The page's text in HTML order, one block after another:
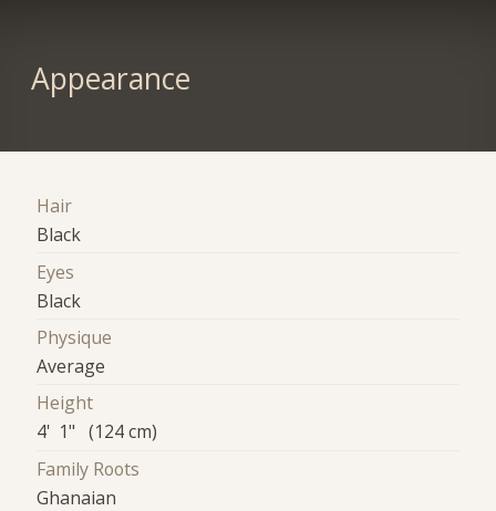
Appearance
Hair
Black
Eyes
Black
Physique
Average
Height
4' 1" (124 cm)
Family Roots
Ghanaian